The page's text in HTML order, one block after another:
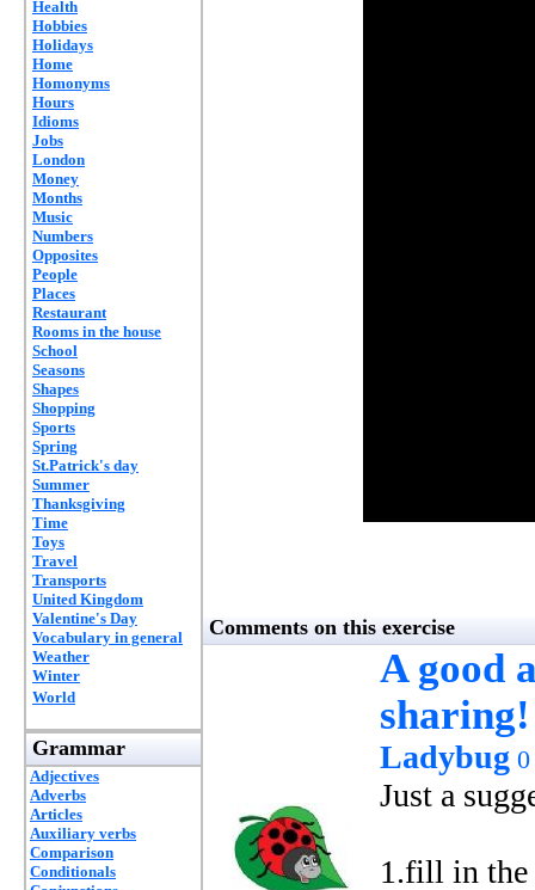
Health
Hobbies
Holidays
Home
Homonyms
Hours
Idioms
Jobs
London
Money
Months
Music
Numbers
Opposites
People
Places
Restaurant
Rooms in the house
School
Seasons
Shapes
Shopping
Sports
Spring
St.Patrick's day
Summer
Thanksgiving
Time
Toys
Travel
Transports
United Kingdom
Valentine's Day
Vocabulary in general
Weather
Winter
World
Grammar
Adjectives
Adverbs
Articles
Auxiliary verbs
Comparison
Conditionals
Comments on this exercise
A good
Ladybug 0
Just a
1.fill in the